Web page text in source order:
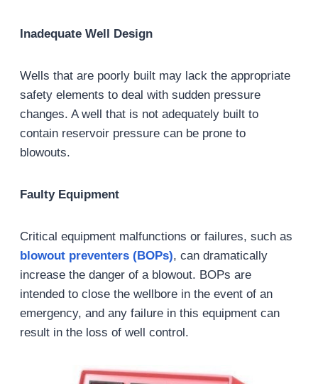
Inadequate Well Design
Wells that are poorly built may lack the appropriate
safety elements to deal with sudden pressure
changes. A well that is not adequately built to
contain reservoir pressure can be prone to
blowouts.
Faulty Equipment
Critical equipment malfunctions or failures, such as
blowout preventers (BOPs), can dramatically
increase the danger of a blowout. BOPs are
intended to close the wellbore in the event of an
emergency, and any failure in this equipment can
result in the loss of well control.